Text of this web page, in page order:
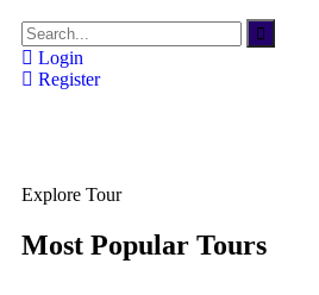
Login
Register
Explore Tour
Most Popular Tours